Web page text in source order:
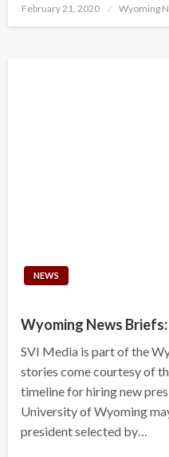
Posted
February 21, 2020 Wyoming
NEWS
Wyoming News
SVI Media is part of the
stories come courtesy of
timeline for hiring new
University of Wyoming
president selected by…